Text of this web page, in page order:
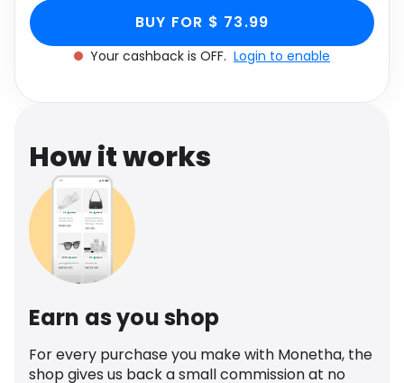
Media Music
Software Health
Travel See all shops
BUY FOR $ 73.99
Your cashback is OFF. Login to enable
How it works
Earn as you shop
For every purchase you make with Monetha, the
shop gives us back a small commission at no